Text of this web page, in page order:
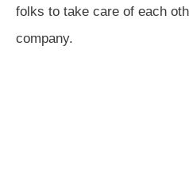
folks to take care of each
company.